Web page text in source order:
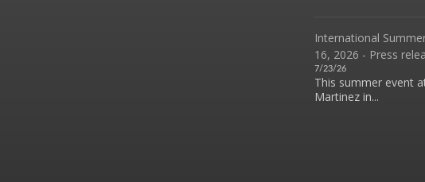
International
16, 2026 - Press
7/23/26
This summer event
Martinez in...